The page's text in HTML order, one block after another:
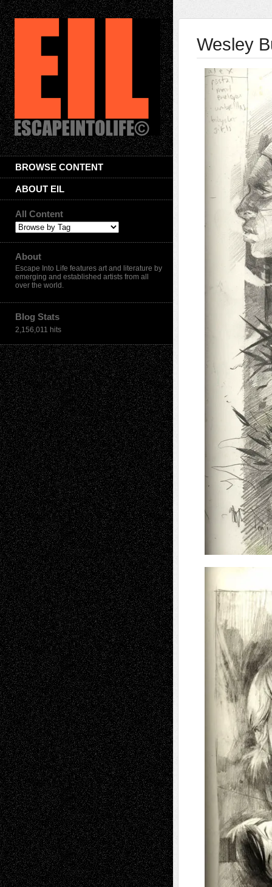
BROWSE CONTENT
ABOUT EIL
All Content
About
Escape Into Life features art and literature by
emerging and established artists from all
over the world.
Blog Stats
2,156,011 hits
Wesley